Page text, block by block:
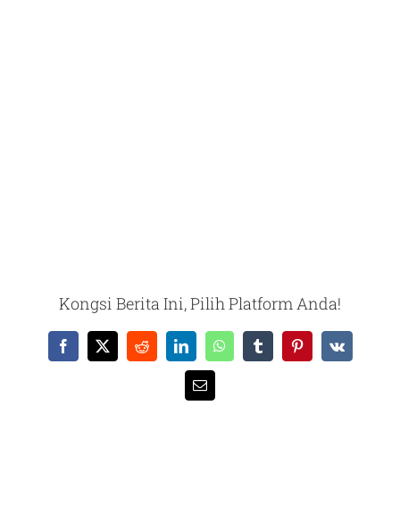
Kongsi Berita Ini, Pilih Platform Anda!
Facebook
X RedditLinkedInWhatsAppTumblrPinterest
Vk
Email